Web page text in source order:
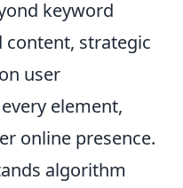
keyword
strategic
user
element,
online presence.
algorithm